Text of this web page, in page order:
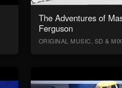
The Adventures of
Ferguson
ORIGINAL MUSIC, SD & MIX